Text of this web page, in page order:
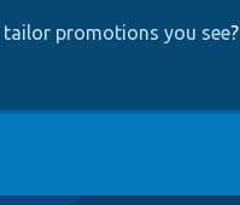
promotions you see?